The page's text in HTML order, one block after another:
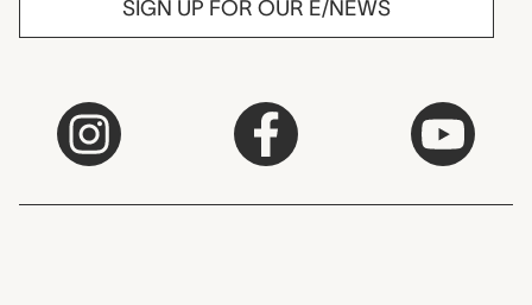
SIGN UP FOR OUR E/NEWS